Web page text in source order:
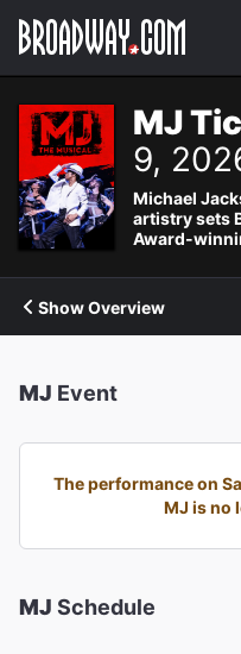
Navigation
MJ
9,
Michael
artistry sets
Award-
Show Overview
MJ Event
The performance on
MJ is no
MJ Schedule